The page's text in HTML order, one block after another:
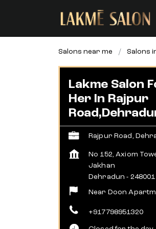
Salons near me Salons
Lakme Salon
Her In Rajpur
Rajpur Road,
No 152, Axiom
Jakhan
Dehradun - 248001
Near Doon
+917798951320